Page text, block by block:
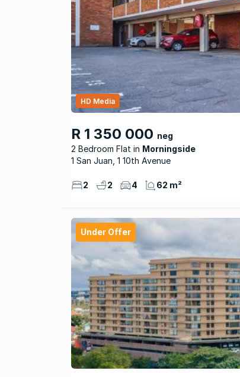
R 1 350 000 neg
2 Bedroom Flat
Morningside
HD Media
1 San Juan, 1 10th Avenue
2 2 4 62 m²
Under Offer